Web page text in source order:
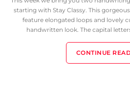
starting with Stay Classy. This
feature elongated loops and lovely
handwritten look. The capital
CONTINUE